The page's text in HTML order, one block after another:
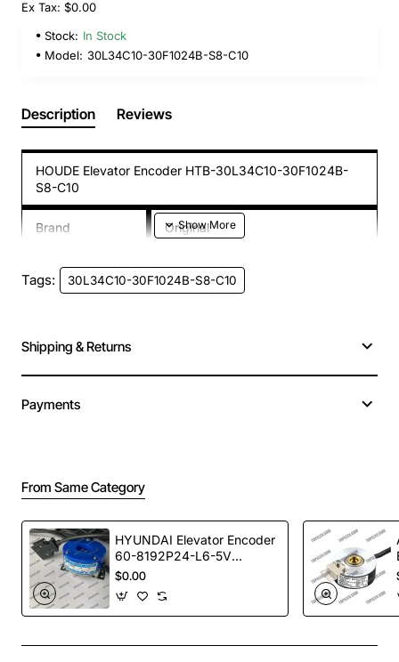
Ex Tax: $0.00
Stock: In Stock
Model: 30L34C10-30F1024B-S8-C10
Description Reviews
HOUDE Elevator Encoder HTB-30L34C10-30F1024B-
S8-C10
Brand Original
Model 30L34C10-30F1024B-S8-C10
Warranty Time
HTB-45L34C10-30F600B-S8-C10
HTB-45L34C10-30F512B-S8-C10
Tags: 30L34C10-30F1024B-S8-C10
Shipping & Returns
Payments
From Same Category
HYUNDAI Elevator Encoder
60-8192P24-L6-5V
TS5246N473
$0.00